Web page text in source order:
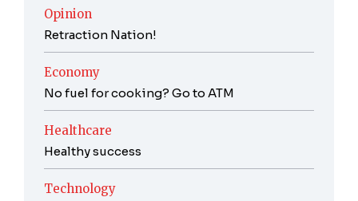
Opinion
Retraction Nation!
Economy
No fuel for cooking? Go to ATM
Healthcare
Healthy success
Technology